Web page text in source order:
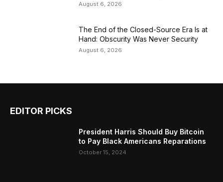
August 6, 2026
The End of the Closed-Source Era Is at
Hand: Obscurity Was Never Security
August 6, 2026
EDITOR PICKS
President Harris Should Buy Bitcoin
to Pay Black Americans Reparations
October 15, 2024